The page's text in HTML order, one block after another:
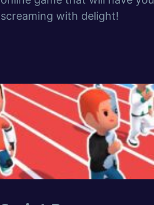
screaming with delight!